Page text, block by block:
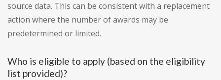
source data. This can be consistent with a replacement
action where the number of awards may be
predetermined or limited.
Who is eligible to apply (based on the eligibility
list provided)?